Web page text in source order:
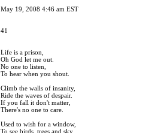
May 19, 2008 4:46 am EST
41
Life is a prison,
Oh God let me out.
No one to listen,
To hear when you shout.
Climb the walls of insanity,
Ride the waves of despair.
If you fall it don't matter,
There's no one to care.
Used to wish for a window,
To see birds, trees and sky,